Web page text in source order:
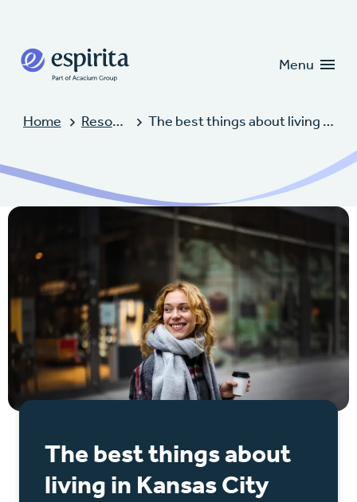
Menu
Home Resources The best things about living in Kansas City
The best things about
living in Kansas City